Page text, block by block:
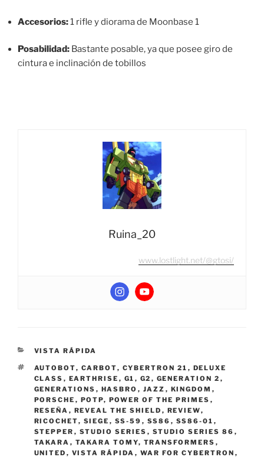
Accesorios:1 rifle y diorama de Moonbase 1
Posabilidad: Bastante posable, ya que posee giro de
cintura e inclinación de tobillos
Ruina_20
www.lostlight.net/@gtosi/
CATEGORIES
VISTA RÁPIDA
TAGS
AUTOBOT, CARBOT, CYBERTRON 21 , DELUXE
CLASS , EARTHRISE , G1 , G2 , GENERATION 2 ,
GENERATIONS , HASBRO , JAZZ , KINGDOM ,
PORSCHE , POTP, POWER OF THE PRIMES ,
RESEÑA , REVEAL THE SHIELD , REVIEW,
RICOCHET, SIEGE , SS-59 , SS86 , SS86-01 ,
STEPPER , STUDIO SERIES , STUDIO SERIES 86 ,
TAKARA , TAKARA TOMY, TRANSFORMERS ,
UNITED , VISTA RÁPIDA , WAR FOR CYBERTRON ,